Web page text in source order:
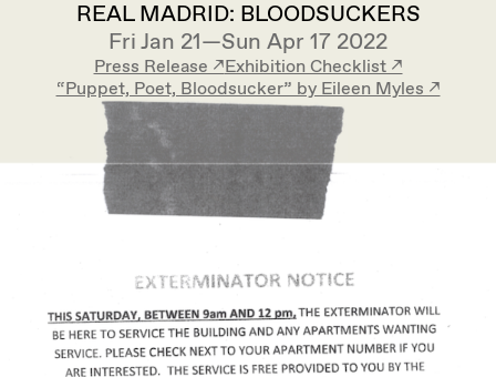
REAL MADRID: BLOODSUCKERS
Fri Jan 21—Sun Apr 17 2022
Press Release ↗︎Exhibition Checklist ↗︎
“Puppet, Poet, Bloodsucker” by Eileen Myles ↗︎